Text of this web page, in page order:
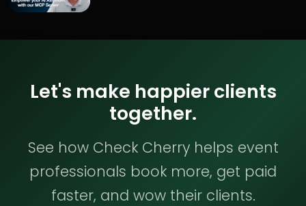
Let's make happier clients
together.
See how Check Cherry helps event
professionals book more, get paid
faster, and wow their clients.